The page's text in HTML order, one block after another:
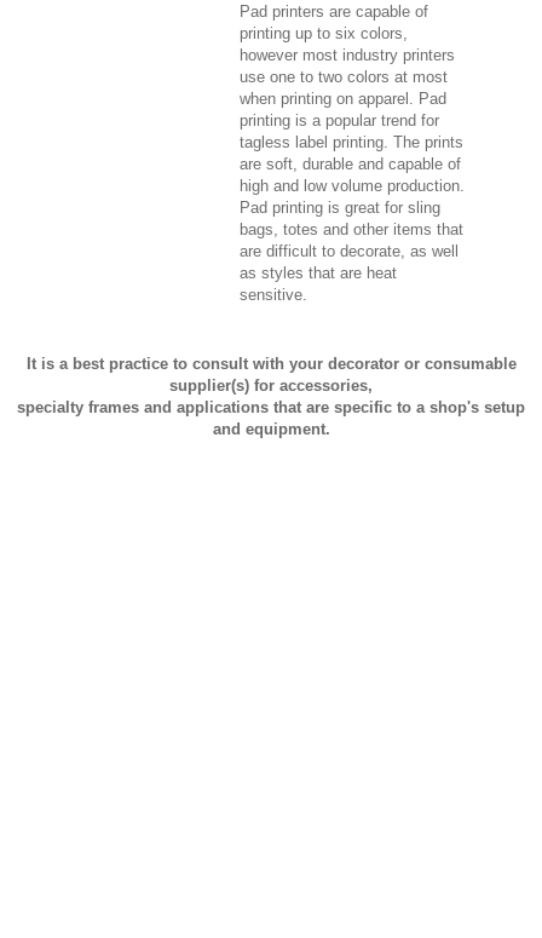
Pad printers are capable of
printing up to six colors,
however most industry printers
use one to two colors at most
when printing on apparel. Pad
printing is a popular trend for
tagless label printing. The prints
are soft, durable and capable of
high and low volume production.
Pad printing is great for sling
bags, totes and other items that
are difficult to decorate, as well
as styles that are heat
sensitive.
It is a best practice to consult with your decorator or consumable
supplier(s) for accessories,
specialty frames and applications that are specific to a shop's setup
and equipment.